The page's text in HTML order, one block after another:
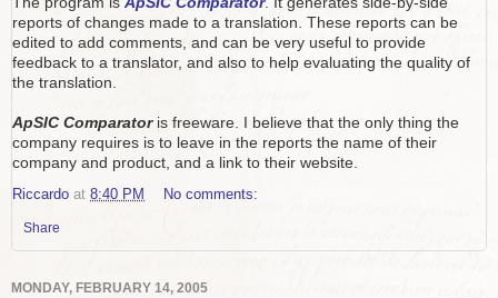
reports of changes made to a translation. These reports can be
edited to add comments, and can be very useful to provide
feedback to a translator, and also to help evaluating the quality of
the translation.
ApSIC Comparatoris freeware. I believe that the only thing the
company requires is to leave in the reports the name of their
company and product, and a link to their website.
Riccardo at 8:40 PM No comments:
Share
MONDAY, FEBRUARY 14, 2005